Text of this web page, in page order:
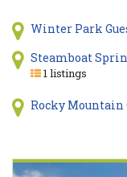
Winter Park
Steamboat
1 listings
Rocky Mountain